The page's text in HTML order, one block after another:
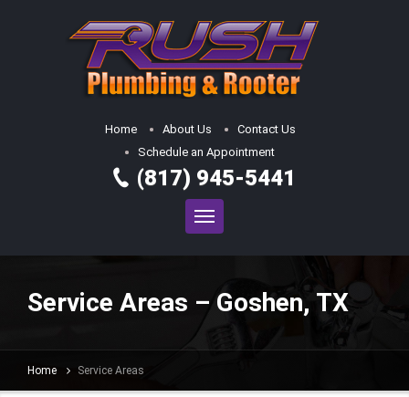
Home About Us
Contact Us
Schedule an Appointment
(817) 945-5441
Service Areas – Goshen, TX
Home Service Areas